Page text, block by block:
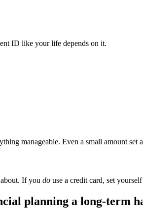
ID like your life depends on it.
manageable. Even a small amount set
If you do use a credit card, set
planning a long-term